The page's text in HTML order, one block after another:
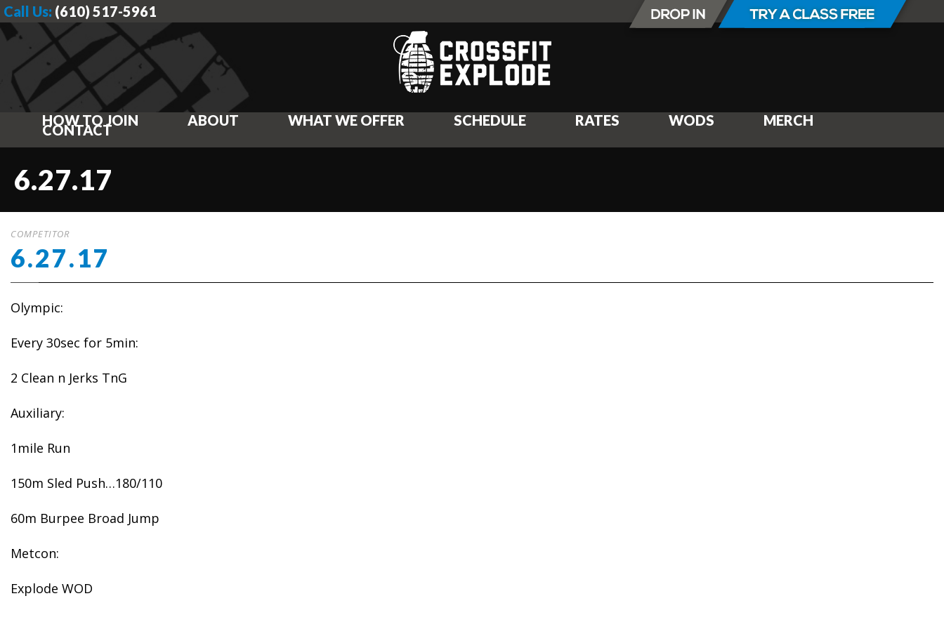
Call Us: (610) 517-5961
HOW TO JOIN ABOUT WHAT WE OFFER SCHEDULE RATES WODS MERCH
CONTACT
6.27.17
COMPETITOR
6.27.17
Olympic:
Every 30sec for 5min:
2 Clean n Jerks TnG
Auxiliary:
1mile Run
150m Sled Push…180/110
60m Burpee Broad Jump
Metcon:
Explode WOD